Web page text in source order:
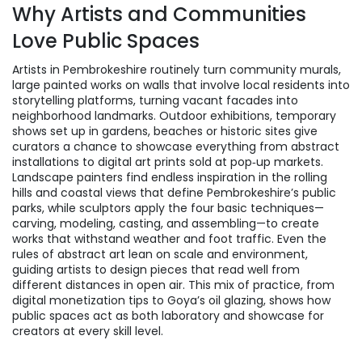
Why Artists and Communities
Love Public Spaces
Artists in Pembrokeshire routinely turn community murals,
large painted works on walls that involve local residents into
storytelling platforms, turning vacant facades into
neighborhood landmarks. Outdoor exhibitions, temporary
shows set up in gardens, beaches or historic sites give
curators a chance to showcase everything from abstract
installations to digital art prints sold at pop‑up markets.
Landscape painters find endless inspiration in the rolling
hills and coastal views that define Pembrokeshire’s public
parks, while sculptors apply the four basic techniques—
carving, modeling, casting, and assembling—to create
works that withstand weather and foot traffic. Even the
rules of abstract art lean on scale and environment,
guiding artists to design pieces that read well from
different distances in open air. This mix of practice, from
digital monetization tips to Goya’s oil glazing, shows how
public spaces act as both laboratory and showcase for
creators at every skill level.